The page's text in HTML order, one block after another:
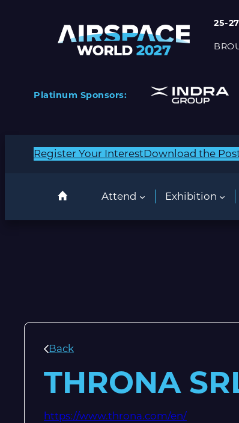
25-
Platinum Sponsors:
Register Your InterestDownload the
Attend Exhibition
Back
THRONA
https://www.throna.com/en/